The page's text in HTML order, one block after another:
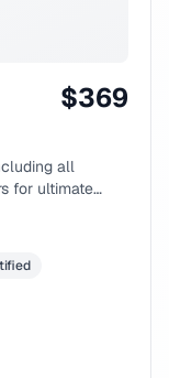
$369
all
for ultimate